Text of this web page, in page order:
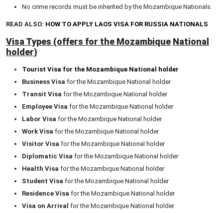
No crime records must be inherited by the Mozambique Nationals.
READ ALSO: HOW TO APPLY LAOS VISA FOR RUSSIA NATIONALS
Visa Types (offers for the Mozambique National
holder)
Tourist Visa for the Mozambique National holder
Business Visa for the Mozambique National holder
Transit Visa for the Mozambique National holder
Employee Visa for the Mozambique National holder
Labor Visa for the Mozambique National holder
Work Visa for the Mozambique National holder
Visitor Visa for the Mozambique National holder
Diplomatic Visa for the Mozambique National holder
Health Visa for the Mozambique National holder
Student Visa for the Mozambique National holder
Residence Visa for the Mozambique National holder
Visa on Arrival for the Mozambique National holder